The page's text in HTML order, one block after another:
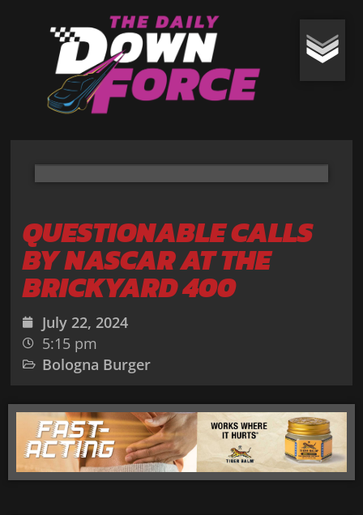
QUESTIONABLE CALLS
BY NASCAR AT THE
BRICKYARD 400
July 22, 2024
5:15 pm
Bologna Burger